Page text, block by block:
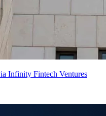
Infinity Fintech Ventures